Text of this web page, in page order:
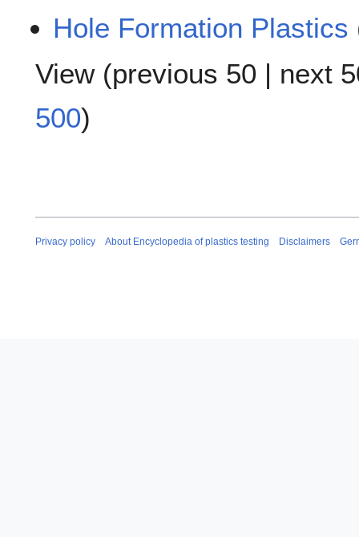
Hole Formation Plastics
View (previous 50 | next
500)
Privacy policy About Encyclopedia of plastics testing Disclaimers